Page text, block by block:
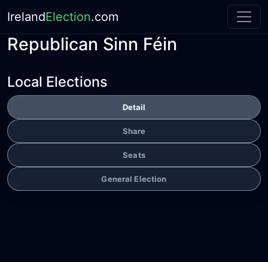
IrelandElection.com
Republican Sinn Féin
Local Elections
Detail
Share
Seats
General Election